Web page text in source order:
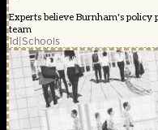
Experts believe Burnham's policy
team
1d|Schools